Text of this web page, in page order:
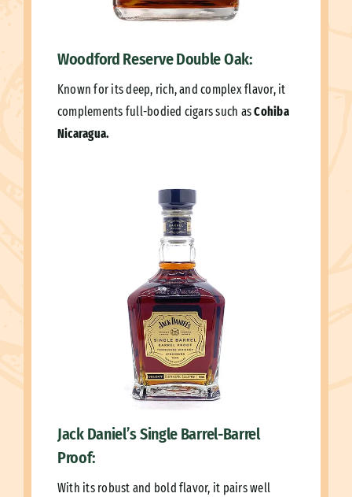
Woodford Reserve Double Oak:
Known for its deep, rich, and complex flavor, it
complements full-bodied cigars such asCohiba
Nicaragua.
Jack Daniel’s Single Barrel-Barrel
Proof:
With its robust and bold flavor, it pairs well